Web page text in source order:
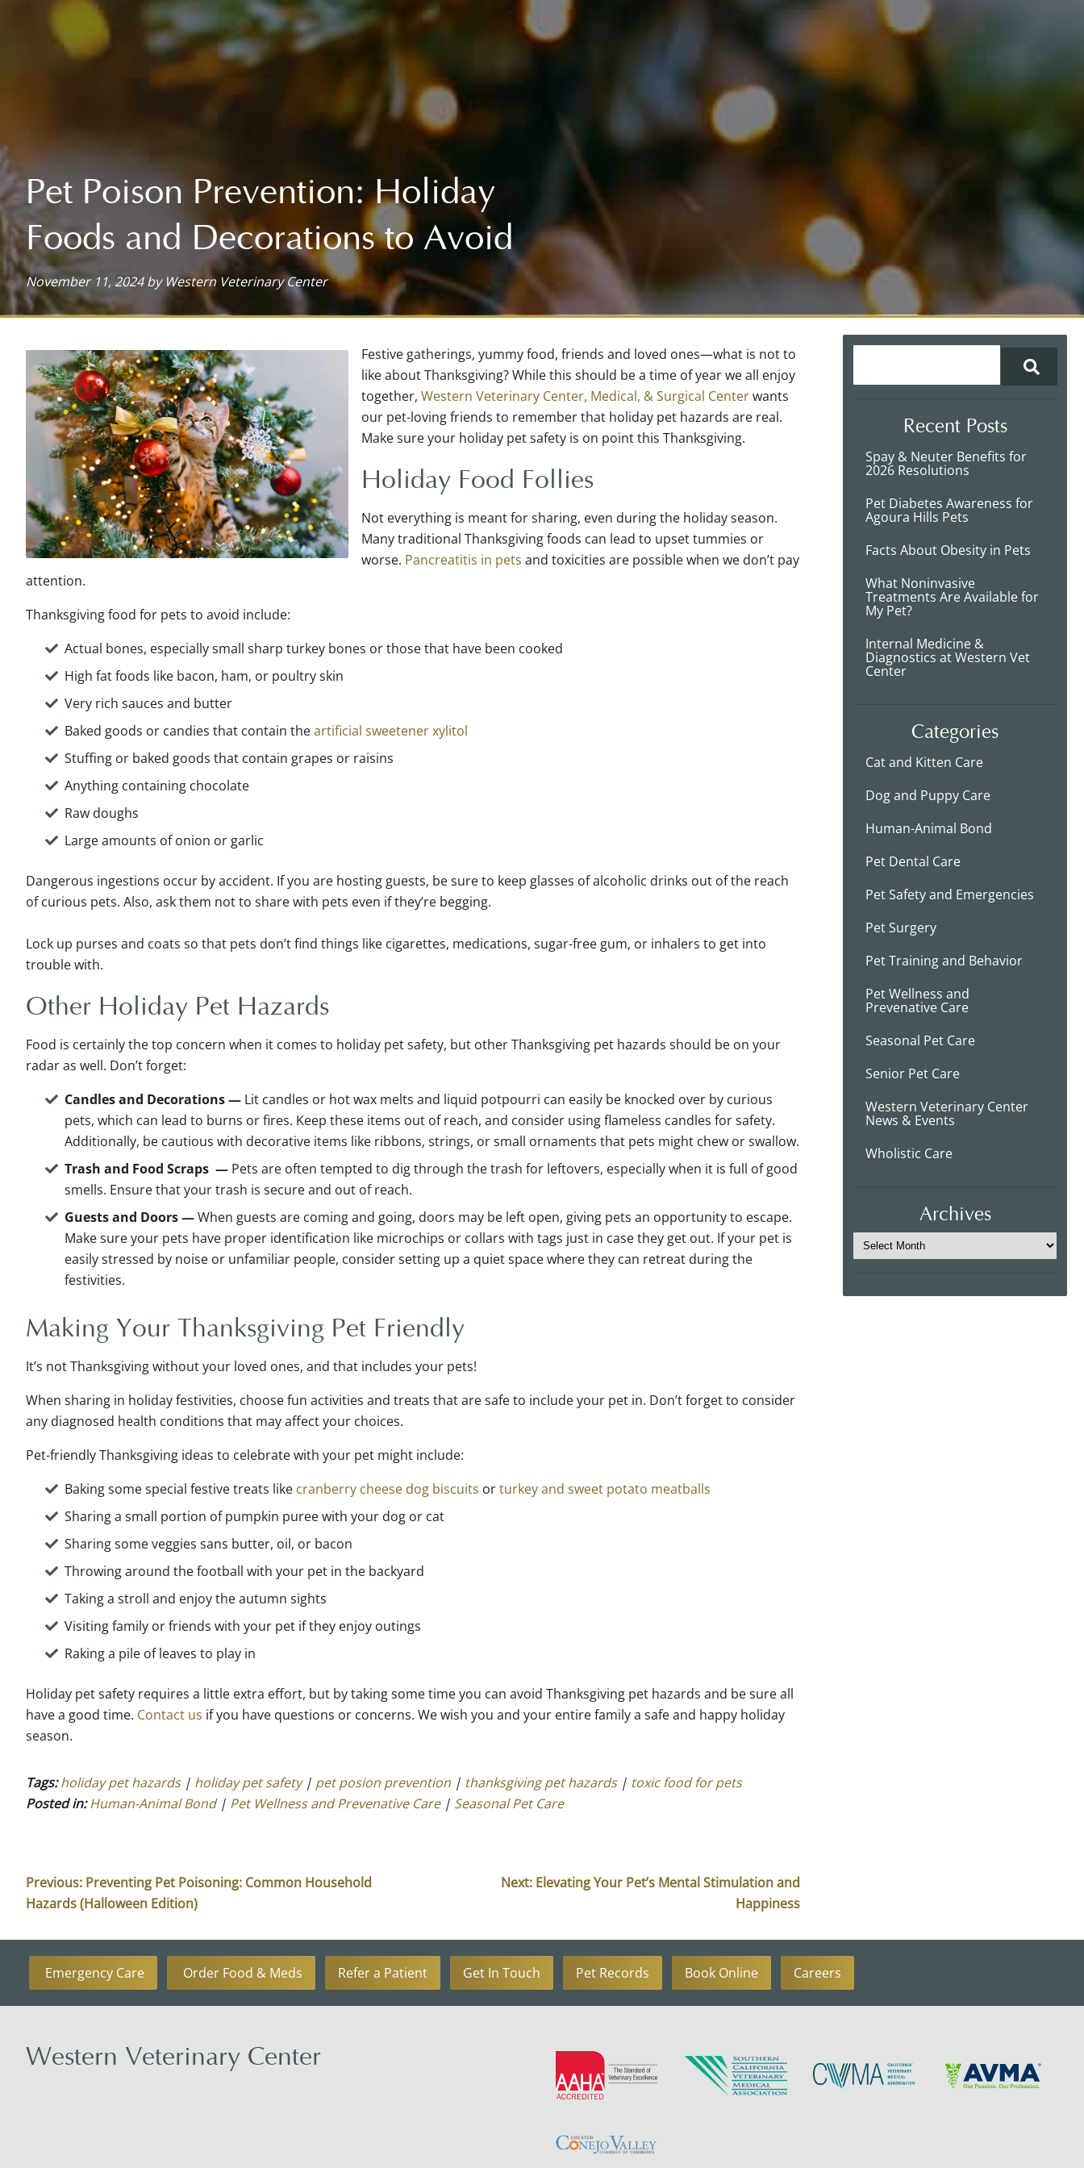
HOSPITALIZATION
ADVANCED SURGICAL SERVICES
SOFT TISSUE SURGERY
ORAL SURGERY
FLUOROSCOPY (COMING SOON!)
ULTRASOUND
DIGITAL X-RAY
INTERNAL MEDICINE (COMING SOON!)
MRI (COMING SOON!)
ALLERGY & DERMATOLOGY
NON INVASIVE TREATMENTS
LASER THERAPY (COMING SOON!)
Pet Poison Prevention: Holiday
Foods and Decorations to Avoid
November 11, 2024 by Western Veterinary Center
Festive gatherings, yummy food, friends and loved ones—what is not to
like about Thanksgiving? While this should be a time of year we all enjoy
together, Western Veterinary Center, Medical, & Surgical Centerwants
our pet-loving friends to remember that holiday pet hazards are real.
Make sure your holiday pet safety is on point this Thanksgiving.
Holiday Food Follies
Not everything is meant for sharing, even during the holiday season.
Many traditional Thanksgiving foods can lead to upset tummies or
worse. Pancreatitis in pets and toxicities are possible when we don’t pay
attention.
Thanksgiving food for pets to avoid include:
Actual bones, especially small sharp turkey bones or those that have been cooked
High fat foods like bacon, ham, or poultry skin
Very rich sauces and butter
Baked goods or candies that contain theartificial sweetener xylitol
Stuffing or baked goods that contain grapes or raisins
Anything containing chocolate
Raw doughs
Large amounts of onion or garlic
Dangerous ingestions occur by accident. If you are hosting guests, be sure to keep glasses of alcoholic drinks out of the reach
of curious pets. Also, ask them not to share with pets even if they’re begging.
Lock up purses and coats so that pets don’t find things like cigarettes, medications, sugar-free gum, or inhalers to get into
trouble with.
Other Holiday Pet Hazards
Food is certainly the top concern when it comes to holiday pet safety, but other Thanksgiving pet hazards should be on your
radar as well. Don’t forget:
Candles and Decorations — Lit candles or hot wax melts and liquid potpourri can easily be knocked over by curious
pets, which can lead to burns or fires. Keep these items out of reach, and consider using flameless candles for safety.
Additionally, be cautious with decorative items like ribbons, strings, or small ornaments that pets might chew or swallow.
Trash and Food Scraps — Pets are often tempted to dig through the trash for leftovers, especially when it is full of good
smells. Ensure that your trash is secure and out of reach.
Guests and Doors —When guests are coming and going, doors may be left open, giving pets an opportunity to escape.
Make sure your pets have proper identification like microchips or collars with tags just in case they get out. If your pet is
easily stressed by noise or unfamiliar people, consider setting up a quiet space where they can retreat during the
festivities.
Making Your Thanksgiving Pet Friendly
It’s not Thanksgiving without your loved ones, and that includes your pets!
When sharing in holiday festivities, choose fun activities and treats that are safe to include your pet in. Don’t forget to consider
any diagnosed health conditions that may affect your choices.
Pet-friendly Thanksgiving ideas to celebrate with your pet might include:
Baking some special festive treats like cranberry cheese dog biscuits orturkey and sweet potato meatballs
Sharing a small portion of pumpkin puree with your dog or cat
Sharing some veggies sans butter, oil, or bacon
Throwing around the football with your pet in the backyard
Taking a stroll and enjoy the autumn sights
Visiting family or friends with your pet if they enjoy outings
Raking a pile of leaves to play in
Holiday pet safety requires a little extra effort, but by taking some time you can avoid Thanksgiving pet hazards and be sure all
have a good time. Contact us if you have questions or concerns. We wish you and your entire family a safe and happy holiday
season.
Tags: holiday pet hazards| holiday pet safety| pet posion prevention | thanksgiving pet hazards| toxic food for pets
Posted in:Human-Animal Bond| Pet Wellness and Prevenative Care| Seasonal Pet Care
Previous: Preventing Pet Poisoning: Common Household
Hazards (Halloween Edition)
Next: Elevating Your Pet’s Mental Stimulation and
Happiness
Recent Posts
Spay & Neuter Benefits for
2026 Resolutions
Pet Diabetes Awareness for
Agoura Hills Pets
Facts About Obesity in Pets
What Noninvasive
Treatments Are Available for
My Pet?
Internal Medicine &
Diagnostics at Western Vet
Center
Categories
Cat and Kitten Care
Dog and Puppy Care
Human-Animal Bond
Pet Dental Care
Pet Safety and Emergencies
Pet Surgery
Pet Training and Behavior
Pet Wellness and
Prevenative Care
Seasonal Pet Care
Senior Pet Care
Western Veterinary Center
News & Events
Wholistic Care
Archives
Emergency Care Order Food & Meds Refer a Patient Get In Touch Pet Records Book Online Careers
Western Veterinary Center
More
About
AAHA
More
About
More
About
More
About
Learn
More
Greater